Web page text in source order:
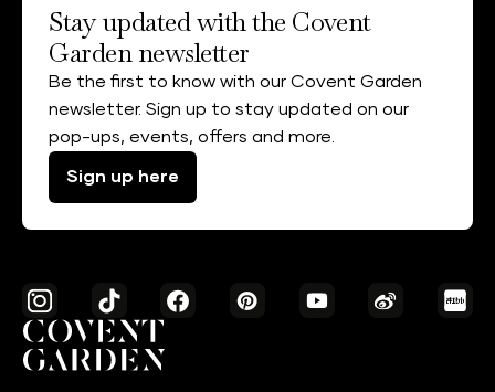
Stay updated with the Covent
Garden newsletter
Be the first to know with our Covent Garden
newsletter. Sign up to stay updated on our
pop-ups, events, offers and more.
Sign up here